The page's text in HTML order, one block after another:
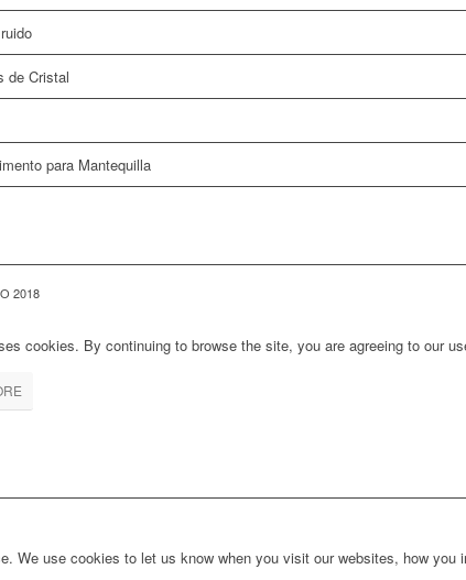
de Cristal
para Mantequilla
2018
cookies. By continuing to browse the site, you are agreeing to our
We use cookies to let us know when you visit our websites, how